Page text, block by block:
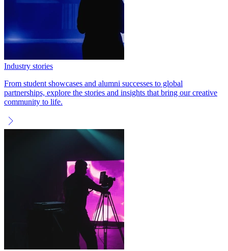
Industry stories
From student showcases and alumni successes to global
partnerships, explore the stories and insights that bring our creative
community to life.